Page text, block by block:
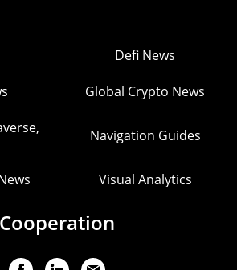
Defi News
Global Crypto News
Navigation Guides
Visual Analytics
Cooperation